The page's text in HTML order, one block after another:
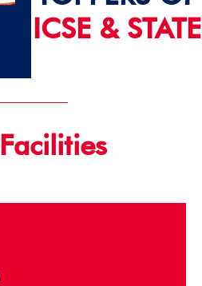
ICSE & STATE
Facilities